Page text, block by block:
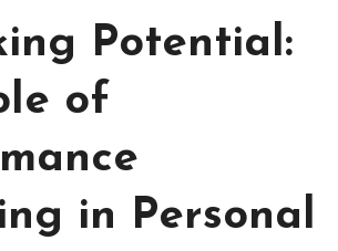
Potential:
of
in Personal